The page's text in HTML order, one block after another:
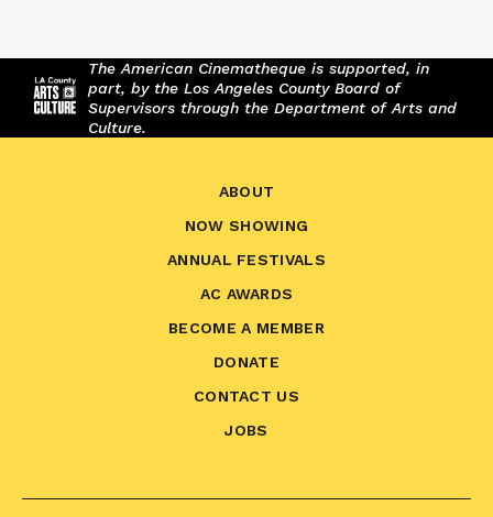
The American Cinematheque is supported, in
part, by the Los Angeles County Board of
Supervisors through the Department of Arts and
Culture.
ABOUT
NOW SHOWING
ANNUAL FESTIVALS
AC AWARDS
BECOME A MEMBER
DONATE
CONTACT US
JOBS